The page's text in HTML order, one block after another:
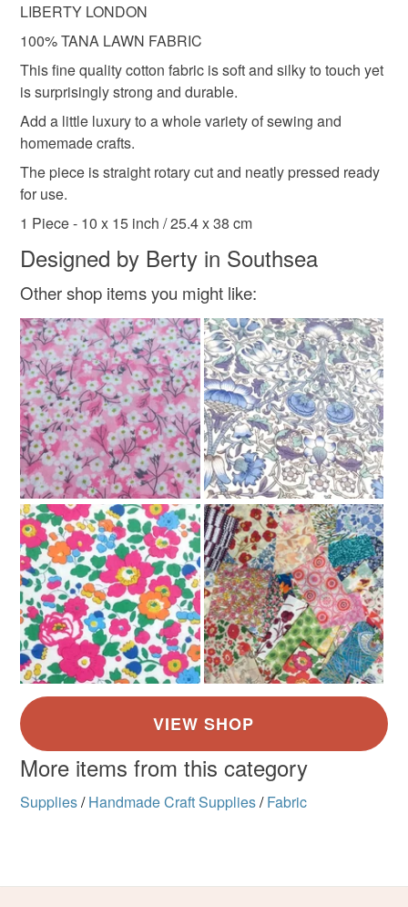
liberty sheree dark green floral
Materials
Colours
Green White
Unless faulty, the following types of items are non-
refundable: items that are personalised, bespoke or made-
to-order to your specific requirements; items which
deteriorate quickly (e.g. food), personal items sold with a
hygiene seal (cosmetics, underwear) in instances where
the seal is broken; digital items.
Please note that if your order is being posted outside
mainland UK, you (or the recipient) may have to pay
customs or VAT charges and a handling fee. The seller is
not responsible for any charges or fees that may incur.
Read the Folksy Returns Policy.
LIBERTY LONDON
100% TANA LAWN FABRIC
This fine quality cotton fabric is soft and silky to touch yet
is surprisingly strong and durable.
Add a little luxury to a whole variety of sewing and
homemade crafts.
The piece is straight rotary cut and neatly pressed ready
for use.
1 Piece - 10 x 15 inch / 25.4 x 38 cm
Designed by Berty in Southsea
Other shop items you might like:
More items from this category
Supplies/ Handmade Craft Supplies/ Fabric